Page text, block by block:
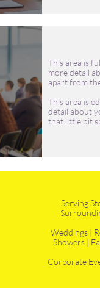
This area is
more detail
apart from
This area is
detail about
that little bit
Serving
Weddings |
Showers |
Corporate